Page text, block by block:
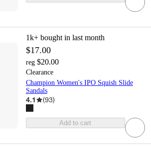
1k+ bought in last month
$17.00
reg $20.00
Clearance
Champion Women's IPO Squish Slide
Sandals
4.1 (93)
Add to cart